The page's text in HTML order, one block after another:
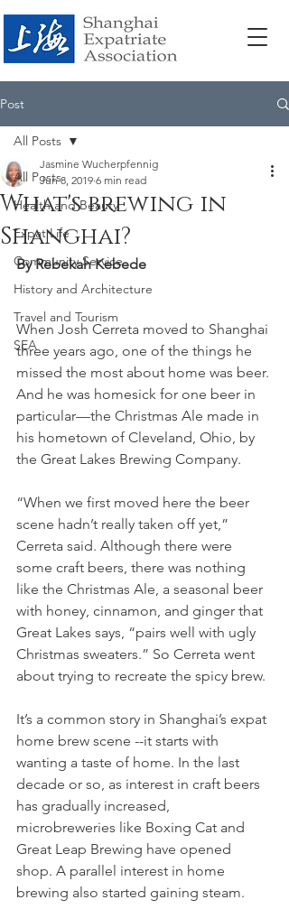
Post
All Posts
Health and Beauty
Expat Life
Community Service
History and Architecture
Travel and Tourism
SEA
All Posts
What's brewing in
Shanghai?
Jasmine Wucherpfennig
Jun 8, 2019 6 min read
By Rebekah Kebede
When Josh Cerreta moved to Shanghai
three years ago, one of the things he
missed the most about home was beer.
And he was homesick for one beer in
particular—the Christmas Ale made in
his hometown of Cleveland, Ohio, by
the Great Lakes Brewing Company.
“When we first moved here the beer
scene hadn’t really taken off yet,”
Cerreta said. Although there were
some craft beers, there was nothing
like the Christmas Ale, a seasonal beer
with honey, cinnamon, and ginger that
Great Lakes says, “pairs well with ugly
Christmas sweaters.” So Cerreta went
about trying to recreate the spicy brew.
It’s a common story in Shanghai’s expat
home brew scene --it starts with
wanting a taste of home. In the last
decade or so, as interest in craft beers
has gradually increased,
microbreweries like Boxing Cat and
Great Leap Brewing have opened
shop. A parallel interest in home
brewing also started gaining steam.